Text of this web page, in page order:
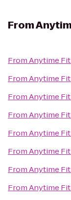
From
FromAnytime
FromAnytime
FromAnytime
FromAnytime
FromAnytime
FromAnytime
FromAnytime
FromAnytime